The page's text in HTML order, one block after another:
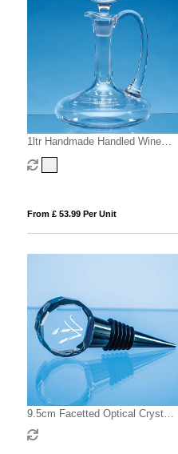
1ltr Handmade Handled Wine
Carafe
From £ 53.99 Per Unit
9.5cm Facetted Optical Crystal
Bottle Stopper